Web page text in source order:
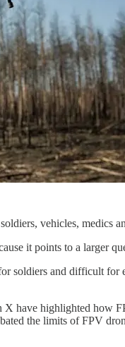
vehicles, medics
it points to a
and difficult for
have highlighted how
the limits of FPV